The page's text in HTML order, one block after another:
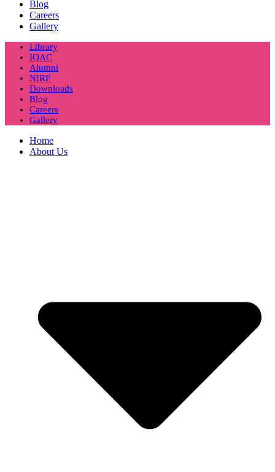
Blog
Careers
Gallery
Library
IQAC
Alumni
NIRF
Downloads
Blog
Careers
Gallery
Home
About Us